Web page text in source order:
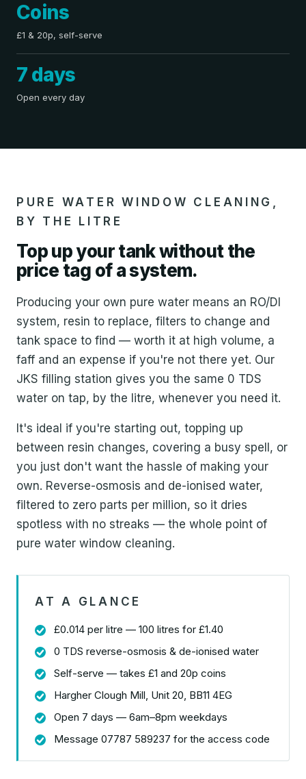
Coins
£1 & 20p, self-serve
7 days
Open every day
PURE WATER WINDOW CLEANING,
BY THE LITRE
Top up your tank without the
price tag of a system.
Producing your own pure water means an RO/DI
system, resin to replace, filters to change and
tank space to find — worth it at high volume, a
faff and an expense if you're not there yet. Our
JKS filling station gives you the same 0 TDS
water on tap, by the litre, whenever you need it.
It's ideal if you're starting out, topping up
between resin changes, covering a busy spell, or
you just don't want the hassle of making your
own. Reverse-osmosis and de-ionised water,
filtered to zero parts per million, so it dries
spotless with no streaks — the whole point of
pure water window cleaning.
AT A GLANCE
£0.014 per litre — 100 litres for £1.40
0 TDS reverse-osmosis & de-ionised water
Self-serve — takes £1 and 20p coins
Hargher Clough Mill, Unit 20, BB11 4EG
Open 7 days — 6am–8pm weekdays
Message 07787 589237 for the access code